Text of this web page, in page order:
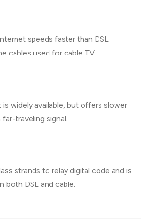
speeds faster than DSL
cables used for cable TV.
is widely available, but offers slower
traveling signal.
strands to relay digital code and is
both DSL and cable.